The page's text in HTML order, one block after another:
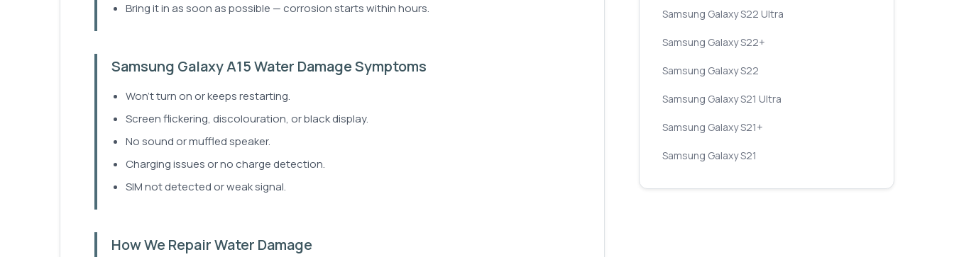
Bring it in as soon as possible — corrosion starts within hours.
Samsung Galaxy A15 Water Damage Symptoms
Won't turn on or keeps restarting.
Screen flickering, discolouration, or black display.
No sound or muffled speaker.
Charging issues or no charge detection.
SIM not detected or weak signal.
How We Repair Water Damage
Samsung Galaxy S22 Ultra
Samsung Galaxy S22+
Samsung Galaxy S22
Samsung Galaxy S21 Ultra
Samsung Galaxy S21+
Samsung Galaxy S21